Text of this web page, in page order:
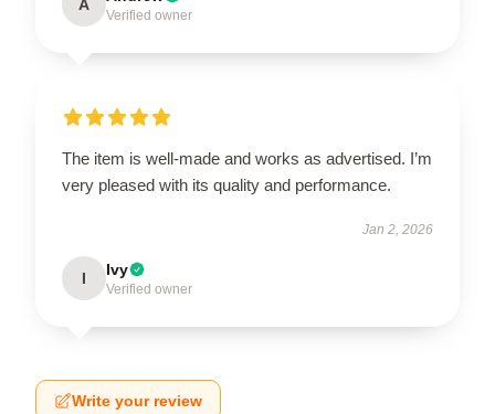
A
Verified owner
The item is well-made and works as advertised. I’m
very pleased with its quality and performance.
Jan 2, 2026
I Ivy
Verified owner
Write your review